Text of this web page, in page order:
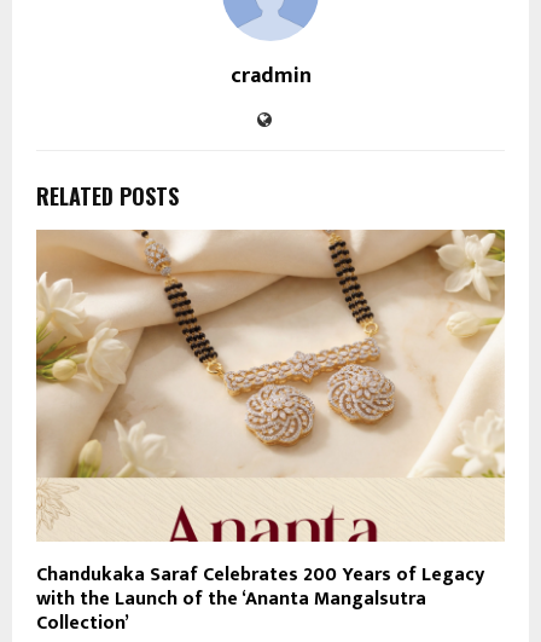
cradmin
RELATED POSTS
Chandukaka Saraf Celebrates 200 Years of Legacy
with the Launch of the ‘Ananta Mangalsutra
Collection’